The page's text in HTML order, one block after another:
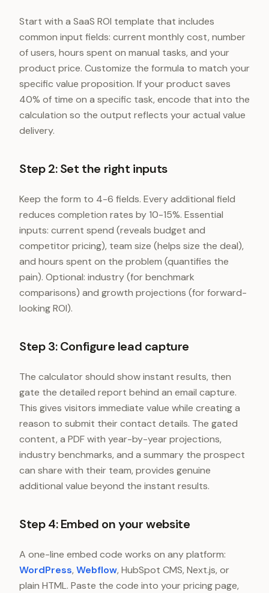
Start with a SaaS ROI template that includes
common input fields: current monthly cost, number
of users, hours spent on manual tasks, and your
product price. Customize the formula to match your
specific value proposition. If your product saves
40% of time on a specific task, encode that into the
calculation so the output reflects your actual value
delivery.
Step 2: Set the right inputs
Keep the form to 4-6 fields. Every additional field
reduces completion rates by 10-15%. Essential
inputs: current spend (reveals budget and
competitor pricing), team size (helps size the deal),
and hours spent on the problem (quantifies the
pain). Optional: industry (for benchmark
comparisons) and growth projections (for forward-
looking ROI).
Step 3: Configure lead capture
The calculator should show instant results, then
gate the detailed report behind an email capture.
This gives visitors immediate value while creating a
reason to submit their contact details. The gated
content, a PDF with year-by-year projections,
industry benchmarks, and a summary the prospect
can share with their team, provides genuine
additional value beyond the instant results.
Step 4: Embed on your website
A one-line embed code works on any platform:
WordPress, Webflow, HubSpot CMS, Next.js, or
plain HTML. Paste the code into your pricing page,